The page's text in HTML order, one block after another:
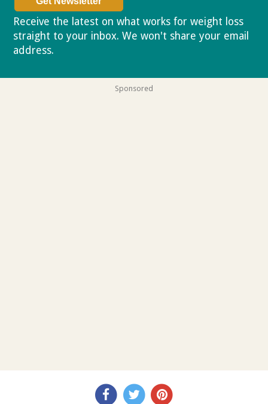
Receive the latest on what works for weight loss
straight to your inbox. We won't share your email
address.
Sponsored